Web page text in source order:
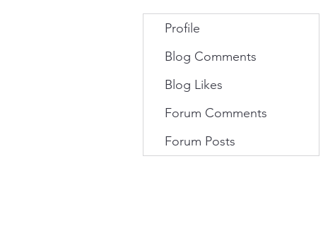
Profile
Blog Comments
Blog Likes
Forum Comments
Forum Posts